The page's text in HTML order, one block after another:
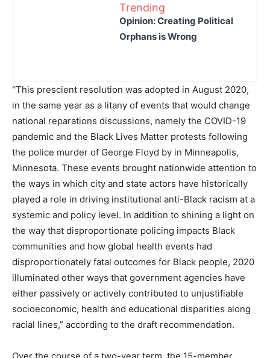
Trending
Opinion: Creating Political
Orphans is Wrong
“This prescient resolution was adopted in August 2020,
in the same year as a litany of events that would change
national reparations discussions, namely the COVID-19
pandemic and the Black Lives Matter protests following
the police murder of George Floyd by in Minneapolis,
Minnesota. These events brought nationwide attention to
the ways in which city and state actors have historically
played a role in driving institutional anti-Black racism at a
systemic and policy level. In addition to shining a light on
the way that disproportionate policing impacts Black
communities and how global health events had
disproportionately fatal outcomes for Black people, 2020
illuminated other ways that government agencies have
either passively or actively contributed to unjustifiable
socioeconomic, health and educational disparities along
racial lines,” according to the draft recommendation.